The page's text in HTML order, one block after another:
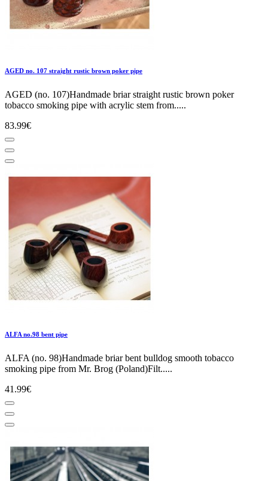
AGED no. 107 straight rustic brown poker pipe
AGED (no. 107)Handmade briar straight rustic brown poker
tobacco smoking pipe with acrylic stem from.....
83.99€
ALFA no.98 bent pipe
ALFA (no. 98)Handmade briar bent bulldog smooth tobacco
smoking pipe from Mr. Brog (Poland)Filt.....
41.99€